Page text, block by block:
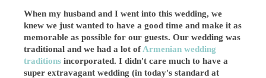
When my husband and I went into this wedding, we
knew we just wanted to have a good time and make it as
memorable as possible for our guests. Our wedding was
traditional and we had a lot of Armenian wedding
traditions incorporated. I didn't care much to have a
super extravagant wedding (in today's standard at